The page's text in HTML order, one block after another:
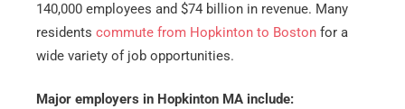
140,000 employees and $74 billion in revenue. Many
residents commute from Hopkinton to Boston for a
wide variety of job opportunities.
Major employers in Hopkinton MA include: